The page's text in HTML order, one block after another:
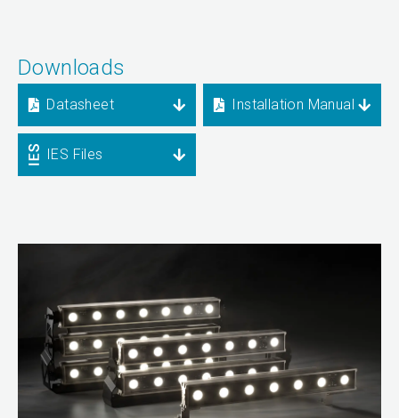
Downloads
Datasheet Installation Manual
IES Files